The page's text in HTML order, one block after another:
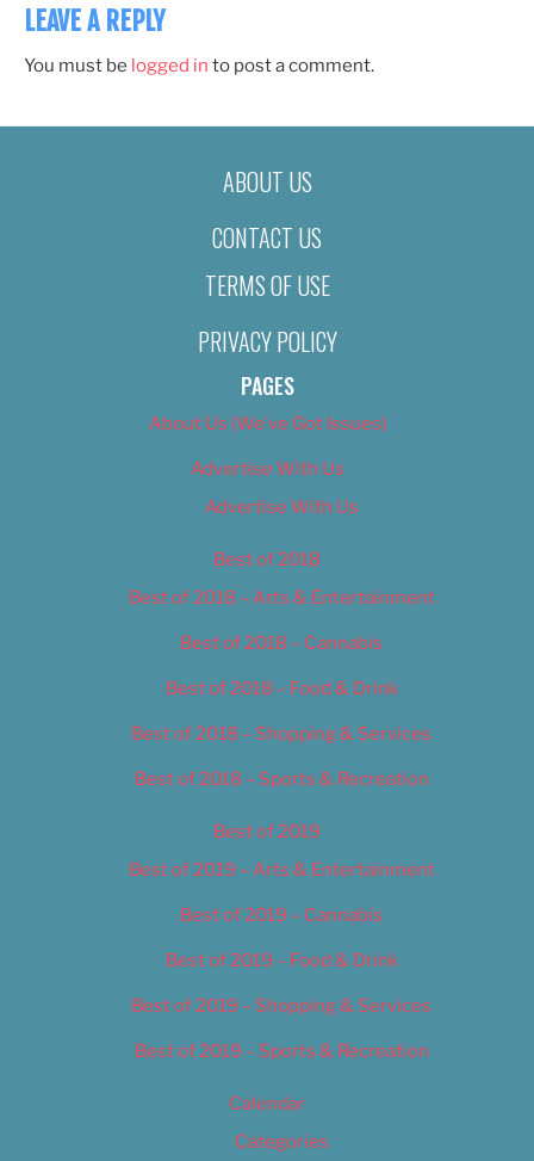
LEAVE A REPLY
You must be logged in to post a comment.
ABOUT US
CONTACT US
TERMS OF USE
PRIVACY POLICY
PAGES
About Us (We’ve Got Issues)
Advertise With Us
Advertise With Us
Best of 2018
Best of 2018 – Arts & Entertainment
Best of 2018 – Cannabis
Best of 2018 – Food & Drink
Best of 2018 – Shopping & Services
Best of 2018 – Sports & Recreation
Best of 2019
Best of 2019 – Arts & Entertainment
Best of 2019 – Cannabis
Best of 2019 – Food & Drink
Best of 2019 – Shopping & Services
Best of 2019 – Sports & Recreation
Calendar
Categories